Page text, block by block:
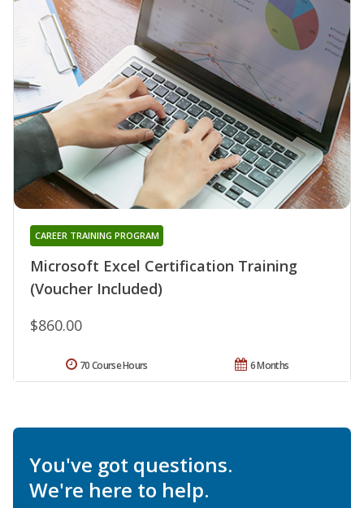
Microsoft Excel Certification Training
(Voucher Included)
CAREER TRAINING PROGRAM
$860.00
6 Months
70 Course Hours
You've got questions.
We're here to help.